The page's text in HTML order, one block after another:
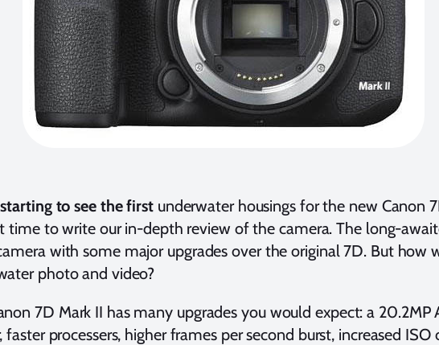
starting to see the firstunderwater housings for the new Canon
time to write our in-depth review of the camera. The long-
with some major upgrades over the original 7D. But how
photo and video?
7D Mark II has many upgrades you would expect: a 20.2MP
faster processers, higher frames per second burst, increased ISO